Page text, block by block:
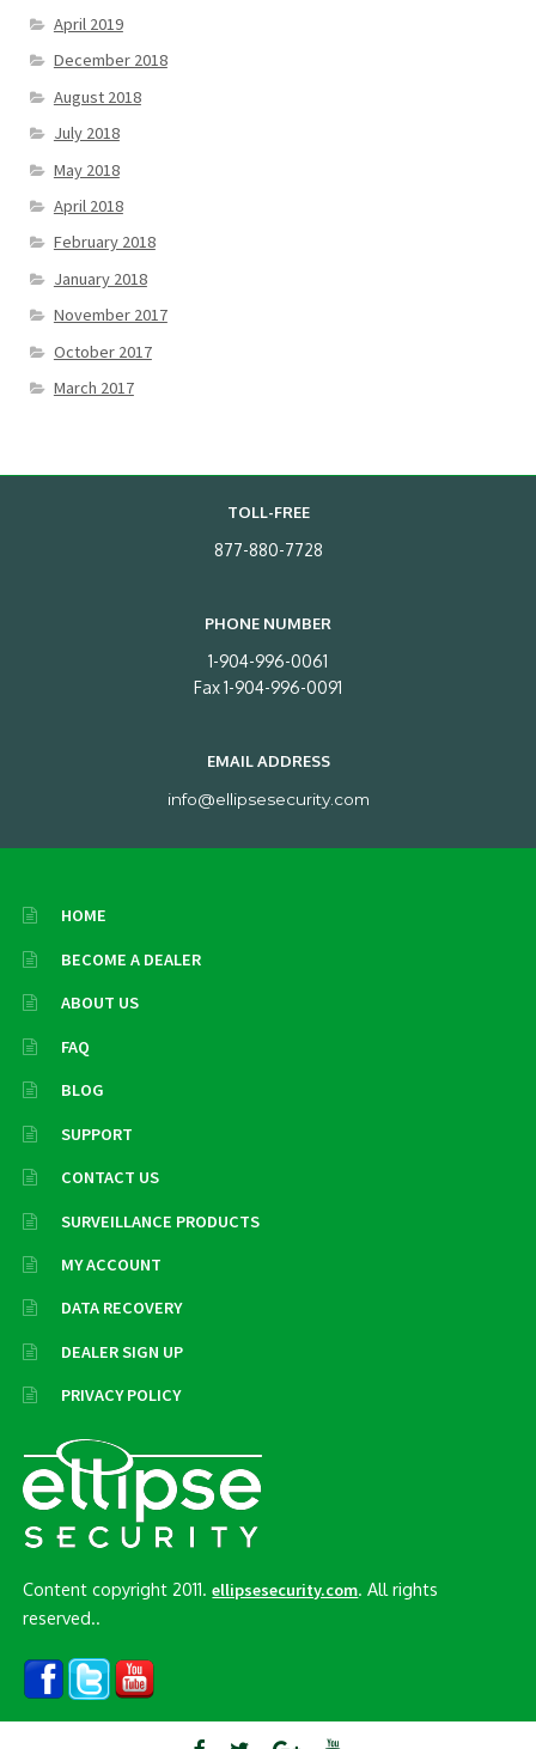
April 2019
December 2018
August 2018
July 2018
May 2018
April 2018
February 2018
January 2018
November 2017
October 2017
March 2017
TOLL-FREE
877-880-7728
PHONE NUMBER
1-904-996-0061
Fax 1-904-996-0091
EMAIL ADDRESS
info@ellipsesecurity.com
HOME
BECOME A DEALER
ABOUT US
FAQ
BLOG
SUPPORT
CONTACT US
SURVEILLANCE PRODUCTS
MY ACCOUNT
DATA RECOVERY
DEALER SIGN UP
PRIVACY POLICY
Content copyright 2011.ellipsesecurity.com . All rights
reserved..